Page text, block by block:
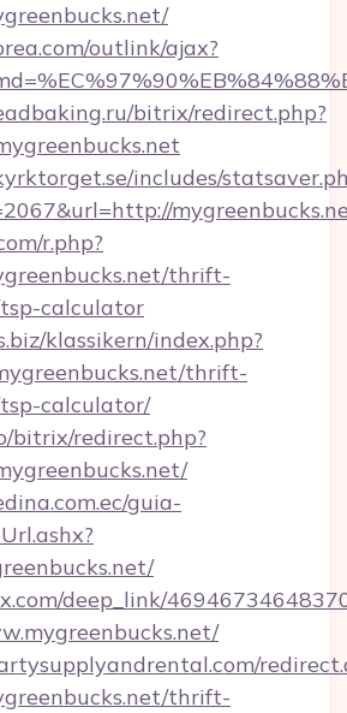
outlink/ajax?
bitrix/redirect.php?
includes/
r.php?
thrift-
calculator
klassikern/index.php?
thrift-
calculator/
bitrix/redirect.php?
guia-
deep_link/
thrift-